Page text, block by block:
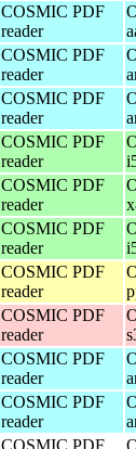
COSMIC PDF
reader
COSMIC PDF
reader
COSMIC PDF
reader
COSMIC PDF
reader
COSMIC PDF
reader
COSMIC PDF
reader
COSMIC PDF
reader
COSMIC PDF
reader
COSMIC PDF
reader
COSMIC PDF
reader
COSMIC PDF